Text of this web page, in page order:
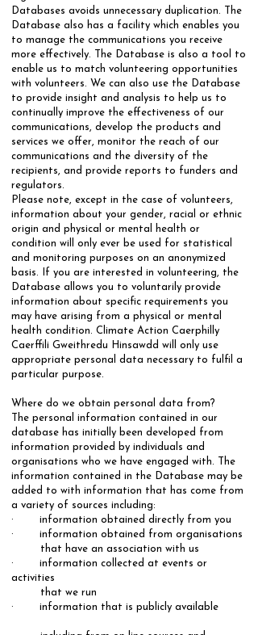
Databases avoids unnecessary duplication. The
Database also has a facility which enables you
to manage the communications you receive
more effectively. ​The Database is also a tool to
enable us to match volunteering opportunities
with volunteers. We can also use the Database
to provide insight and analysis to help us to
continually improve the effectiveness of our
communications, develop the products and
services we offer, monitor the reach of our
communications and the diversity of the
recipients, and provide reports to funders and
regulators.
​Please note, except in the case of volunteers,
information about your gender, racial or ethnic
origin and physical or mental health or
condition will only ever be used for statistical
and monitoring purposes on an anonymized
basis. If you are interested in volunteering, the
Database allows you to voluntarily provide
information about specific requirements you
may have arising from a physical or mental
health condition. Climate Action Caerphilly
Caerffili Gweithredu Hinsawdd will only use
appropriate personal data necessary to fulfil a
particular purpose.
​Where do we obtain personal data from?
​The personal information contained in our
database has initially been developed from
information provided by individuals and
organisations who we have engaged with. The
information contained in the Database may be
added to with information that has come from
a variety of sources including: ​
· information obtained directly from you
· information obtained from organisations
that have an association with us
· information collected at events or
activities
that we run
· information that is publicly available